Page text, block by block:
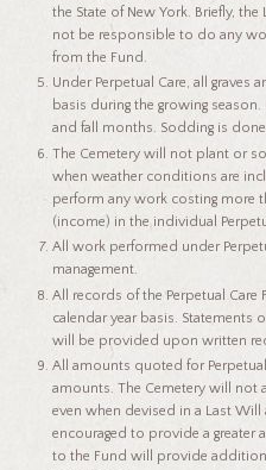
the State of New York. Briefly, the
not be responsible to do any
from the Fund.
Under Perpetual Care, all graves
basis during the growing
and fall months. Sodding is
The Cemetery will not plant or
when weather conditions are
perform any work costing more
(income) in the individual
All work performed under
management.
All records of the Perpetual Care
calendar year basis. Statements
will be provided upon written
All amounts quoted for
amounts. The Cemetery will not
even when devised in a Last Will
encouraged to provide a greater
to the Fund will provide